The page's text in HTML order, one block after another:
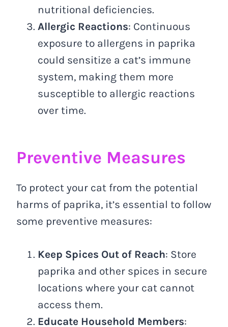
nutritional deficiencies.
Allergic Reactions: Continuous
exposure to allergens in paprika
could sensitize a cat’s immune
system, making them more
susceptible to allergic reactions
over time.
Preventive Measures
To protect your cat from the potential
harms of paprika, it’s essential to follow
some preventive measures:
Keep Spices Out of Reach: Store
paprika and other spices in secure
locations where your cat cannot
access them.
Educate Household Members: